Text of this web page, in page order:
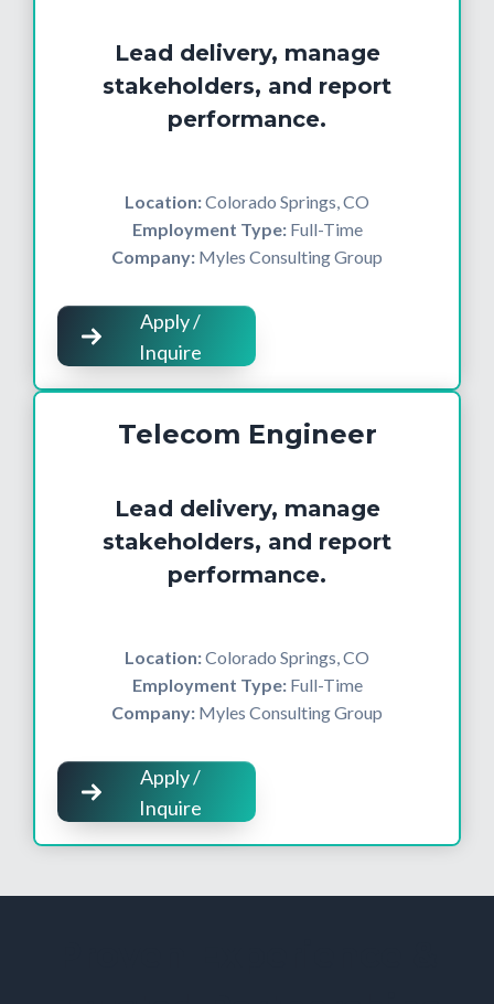
Lead delivery, manage
stakeholders, and report
performance.
Location:Colorado Springs, CO
Employment Type:Full-Time
Company: Myles Consulting Group
Apply /
Inquire
Telecom Engineer
Lead delivery, manage
stakeholders, and report
performance.
Location:Colorado Springs, CO
Employment Type:Full-Time
Company: Myles Consulting Group
Apply /
Inquire